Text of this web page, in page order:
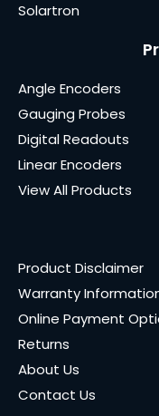
Solartron
Angle Encoders
Gauging Probes
Digital Readouts
Linear Encoders
View All Products
Product Disclaimer
Warranty
Online Payment
Returns
About Us
Contact Us